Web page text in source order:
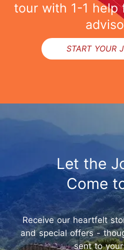
tour with 1-1 help
START YOUR
Let the
Come
Receive our heartfelt
and special offers -
sent to